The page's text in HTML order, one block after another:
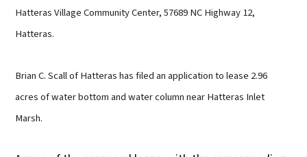
Hatteras Village Community Center, 57689 NC Highway 12,
Hatteras.
Brian C. Scall of Hatteras has filed an application to lease 2.96
acres of water bottom and water column near Hatteras Inlet
Marsh.